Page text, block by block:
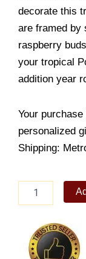
decorate this
are framed by
raspberry
your tropical
addition year
Your
personalized
Shipping: